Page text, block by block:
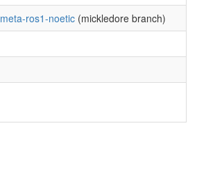
meta-ros1-noetic (mickledore branch)